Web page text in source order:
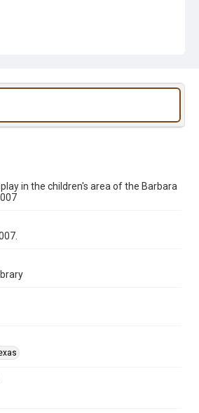
in the children's area of the Barbara